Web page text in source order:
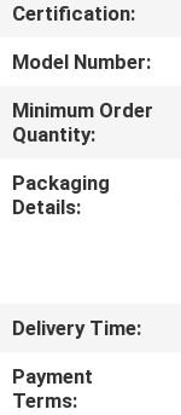
ABOUT
US
FACTORY
TOUR
CONTROL
CONTACT
Certification:
Model Number:
Minimum Order
Quantity:
Packaging
Details:
Delivery Time:
Payment
Terms: